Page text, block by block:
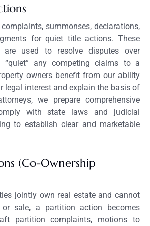
summonses, declarations,
for quiet title actions. These
are used to resolve disputes over
“quiet” any competing claims to a
owners benefit from our ability
legal interest and explain the basis of
we prepare comprehensive
with state laws and judicial
to establish clear and marketable
(Co-Ownership
jointly own real estate and cannot
sale, a partition action becomes
partition complaints, motions to